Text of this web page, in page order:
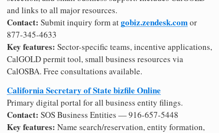
and links to all major resources.
Contact: Submit inquiry form atgobiz.zendesk.comor
877-345-4633
Key features: Sector-specific teams, incentive applications,
CalGOLD permit tool, small business resources via
CalOSBA. Free consultations available.
California Secretary of State bizfile Online
Primary digital portal for all business entity filings.
Contact: SOS Business Entities — 916-657-5448
Key features: Name search/reservation, entity formation,